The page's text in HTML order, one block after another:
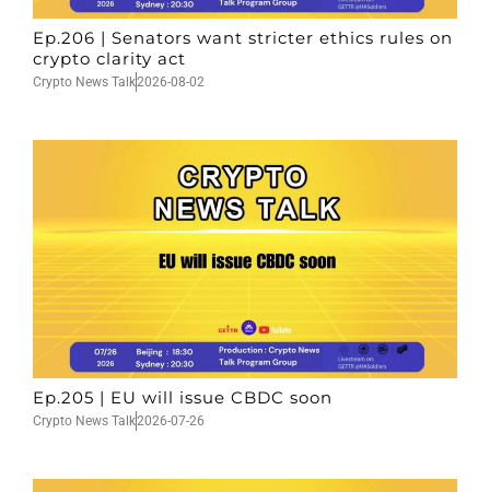
Ep.206 | Senators want stricter ethics rules on
crypto clarity act
Crypto News Talk2026-08-02
Ep.205 | EU will issue CBDC soon
Crypto News Talk2026-07-26